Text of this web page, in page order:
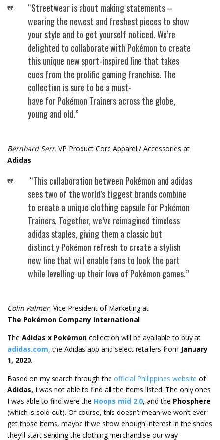
“Streetwear is about making statements –
wearing the newest and freshest pieces to show
your style and to get yourself noticed. We’re
delighted to collaborate with Pokémon to create
this unique new sport-inspired line that takes
cues from the prolific gaming franchise. The
collection is sure to be a must-
have for Pokémon Trainers across the globe,
young and old.”
Bernhard Serr, VP Product Core Apparel / Accessories at
Adidas
“This collaboration between Pokémon and adidas
sees two of the world’s biggest brands combine
to create a unique clothing capsule for Pokémon
Trainers. Together, we’ve reimagined timeless
adidas staples, giving them a classic but
distinctly Pokémon refresh to create a stylish
new line that will enable fans to look the part
while levelling-up their love of Pokémon games.”
Colin Palmer, Vice President of Marketing at
The Pokémon Company International
The Adidas x Pokémon collection will be available to buy at
adidas.com, the Adidas app and select retailers from January
1, 2020.
Based on my search through the official Philippines website of
Adidas, I was not able to find all the items listed. The only ones
I was able to find were the Hoops mid 2.0, and the Phosphere
(which is sold out). Of course, this doesn’t mean we won’t ever
get those items, maybe if we show enough interest in the shoes
they’ll start sending the clothing merchandise our way